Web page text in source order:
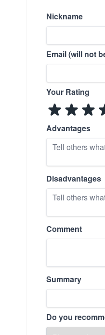
Nickname
Email (will not
Your Rating
Advantages
Disadvantages
Comment
Summary
Do you